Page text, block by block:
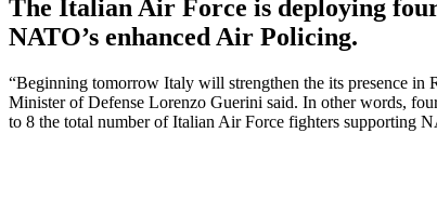
The Italian Air Force is deploying
NATO’s enhanced Air Policing.
“Beginning tomorrow Italy will strengthen the its presence
Minister of Defense Lorenzo Guerini said. In other words,
to 8 the total number of Italian Air Force fighters supporting